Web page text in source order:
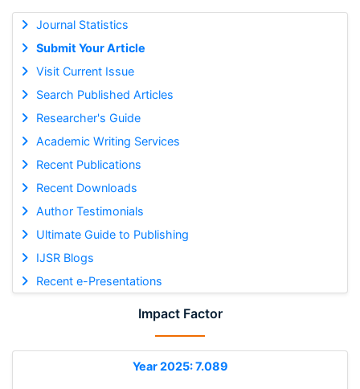
Journal Statistics
Submit Your Article
Visit Current Issue
Search Published Articles
Researcher's Guide
Academic Writing Services
Recent Publications
Recent Downloads
Author Testimonials
Ultimate Guide to Publishing
IJSR Blogs
Recent e-Presentations
Impact Factor
Year 2025: 7.089